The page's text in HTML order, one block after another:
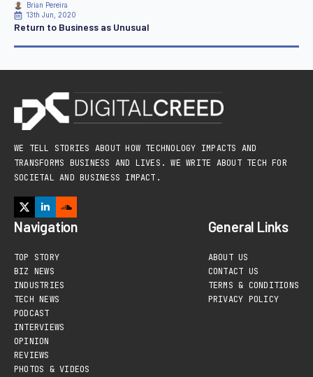
Brian Pereira
13th Jun, 2020
Return to Business as Unusual
WE TELL STORIES ABOUT HOW TECHNOLOGY IMPACTS AND
TRANSFORMS BUSINESS AND LIVES. WE WRITE ABOUT TECH FOR
SOCIETAL AND BUSINESS IMPACT.
Navigation
TOP STORY
BIZ NEWS
INDUSTRIES
TECH NEWS
PODCAST
INTERVIEWS
OPINION
REVIEWS
PHOTOS & VIDEOS
General Links
ABOUT US
CONTACT US
TERMS & CONDITIONS
PRIVACY POLICY